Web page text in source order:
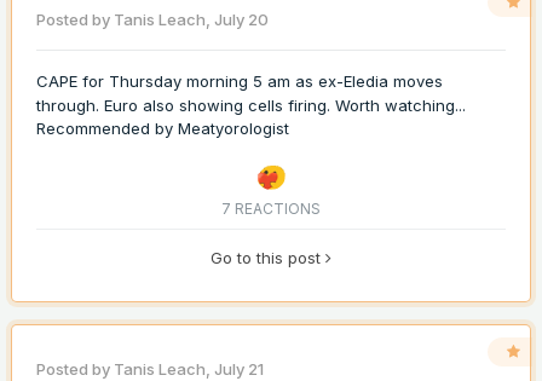
Posted by Tanis Leach, July 20
CAPE for Thursday morning 5 am as ex-Eledia moves
through. Euro also showing cells firing. Worth watching...
Recommended by Meatyorologist
7 REACTIONS
Go to this post
Posted by Tanis Leach, July 21